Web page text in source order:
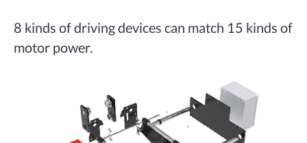
8 kinds of driving devices can match 15 kinds of
motor power.